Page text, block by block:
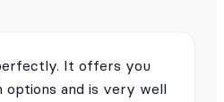
It offers you
options and is very well